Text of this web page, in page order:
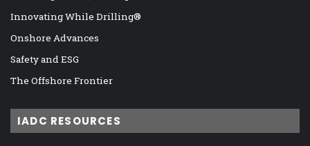
Innovating While Drilling®
Onshore Advances
Safety and ESG
The Offshore Frontier
IADC RESOURCES